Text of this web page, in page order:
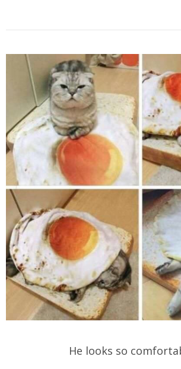
He looks so